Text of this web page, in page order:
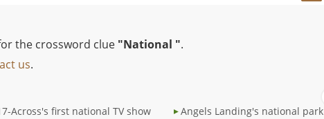
the crossword clue "National ".
us.
Across's first national TV show
Angels Landing's national park